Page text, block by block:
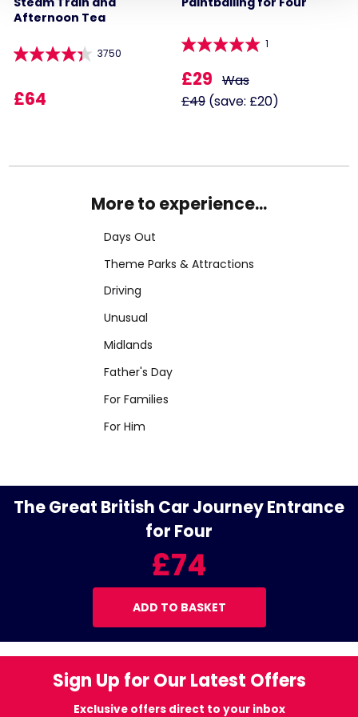
Afternoon Tea
3750
£64
1
£29 Was
£49(save: £20)
More to experience...
Days Out
Theme Parks & Attractions
Driving
Unusual
Midlands
Father's Day
For Families
For Him
The Great British Car Journey Entrance
for Four
£74
ADD TO BASKET
Sign Up for Our Latest Offers
Exclusive offers direct to your inbox